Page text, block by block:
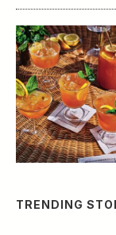
TRENDING